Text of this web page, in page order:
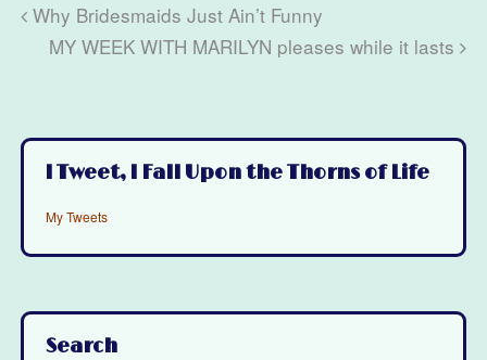
Why Bridesmaids Just Ain’t Funny
MY WEEK WITH MARILYN pleases while it lasts
I Tweet, I Fall Upon the Thorns of Life
My Tweets
Search